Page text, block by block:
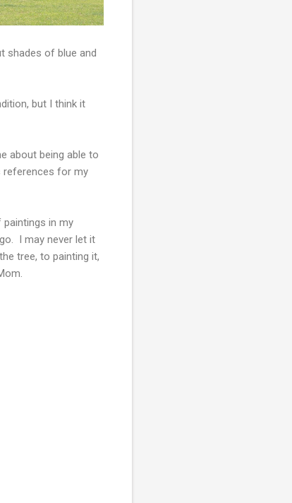
shades of blue and
but I think it
about being able to
references for my
in my
I may never let it
tree, to painting it,